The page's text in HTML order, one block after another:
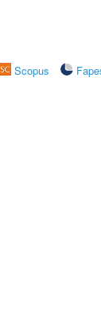
Scopus